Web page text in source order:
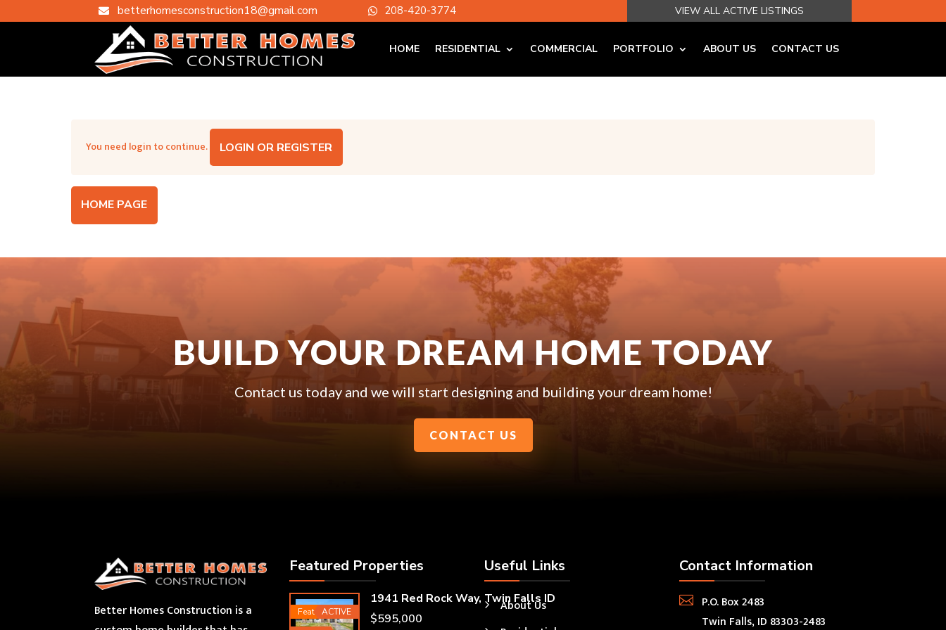
 betterhomesconstruction18@gmail.com  208-420-3774 VIEW ALL ACTIVE LISTINGS
HOME RESIDENTIAL COMMERCIAL PORTFOLIO ABOUT US CONTACT US
You need login to continue. LOGIN OR REGISTER
HOME PAGE
BUILD YOUR DREAM HOME TODAY
Contact us today and we will start designing and building your dream home!
CONTACT US
Better Homes Construction is a
Featured Properties
FeaturedACTIVE
1941 Red Rock Way, Twin Falls ID
$595,000
Useful Links
About Us
Contact Information

P.O. Box 2483
Twin Falls, ID 83303-2483